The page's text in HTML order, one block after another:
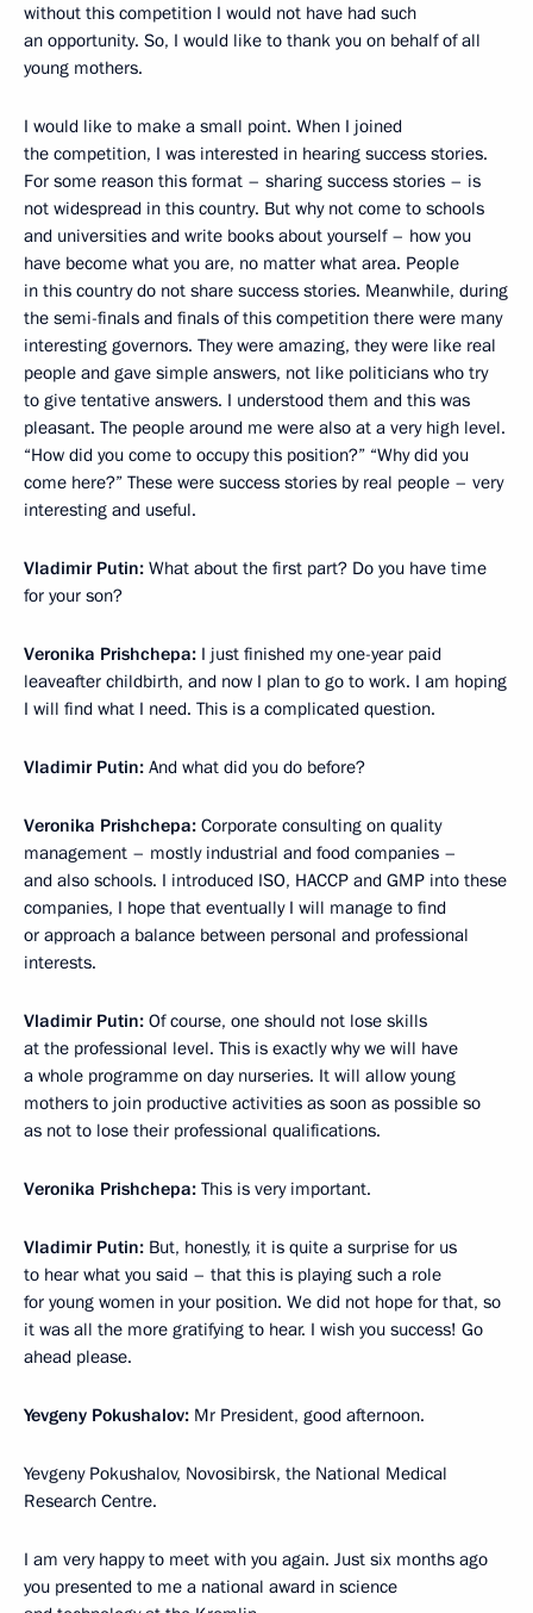
without this competition I would not have had such
an opportunity. So, I would like to thank you on behalf of all
young mothers.
I would like to make a small point. When I joined
the competition, I was interested in hearing success stories.
For some reason this format – sharing success stories – is
not widespread in this country. But why not come to schools
and universities and write books about yourself – how you
have become what you are, no matter what area. People
in this country do not share success stories. Meanwhile, during
the semi-finals and finals of this competition there were many
interesting governors. They were amazing, they were like real
people and gave simple answers, not like politicians who try
to give tentative answers. I understood them and this was
pleasant. The people around me were also at a very high level.
“How did you come to occupy this position?” “Why did you
come here?” These were success stories by real people – very
interesting and useful.
Vladimir Putin: What about the first part? Do you have time
for your son?
Veronika Prishchepa: I just finished my one-year paid
leaveafter childbirth, and now I plan to go to work. I am hoping
I will find what I need. This is a complicated question.
Vladimir Putin: And what did you do before?
Veronika Prishchepa: Corporate consulting on quality
management – mostly industrial and food companies –
and also schools. I introduced ISO, HACCP and GMP into these
companies, I hope that eventually I will manage to find
or approach a balance between personal and professional
interests.
Vladimir Putin: Of course, one should not lose skills
at the professional level. This is exactly why we will have
a whole programme on day nurseries. It will allow young
mothers to join productive activities as soon as possible so
as not to lose their professional qualifications.
Veronika Prishchepa: This is very important.
Vladimir Putin: But, honestly, it is quite a surprise for us
to hear what you said – that this is playing such a role
for young women in your position. We did not hope for that, so
it was all the more gratifying to hear. I wish you success! Go
ahead please.
Yevgeny Pokushalov: Mr President, good afternoon.
Yevgeny Pokushalov, Novosibirsk, the National Medical
Research Centre.
I am very happy to meet with you again. Just six months ago
you presented to me a national award in science